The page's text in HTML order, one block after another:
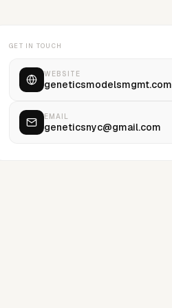
GET IN TOUCH
WEBSITE
geneticsmodelsmgmt.com
EMAIL
geneticsnyc@gmail.com